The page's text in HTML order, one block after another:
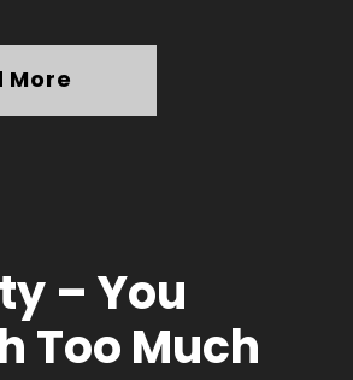
More
– You
Too Much